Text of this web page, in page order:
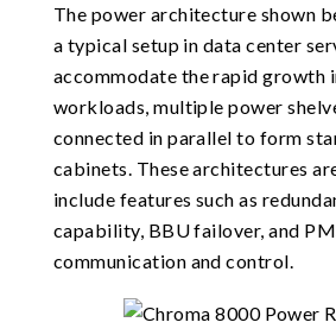
The power architecture shown
a typical setup in data center
accommodate the rapid growth
workloads, multiple power
connected in parallel to form
cabinets. These architectures
include features such as
capability, BBU failover, and
communication and control.